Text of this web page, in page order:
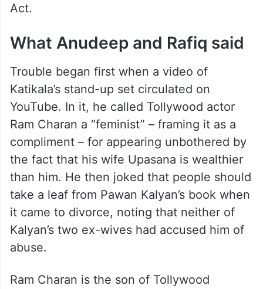
Act.
What Anudeep and Rafiq said
Trouble began first when a video of
Katikala’s stand-up set circulated on
YouTube. In it, he called Tollywood actor
Ram Charan a “feminist” – framing it as a
compliment – for appearing unbothered by
the fact that his wife Upasana is wealthier
than him. He then joked that people should
take a leaf from Pawan Kalyan’s book when
it came to divorce, noting that neither of
Kalyan’s two ex-wives had accused him of
abuse.
Ram Charan is the son of Tollywood